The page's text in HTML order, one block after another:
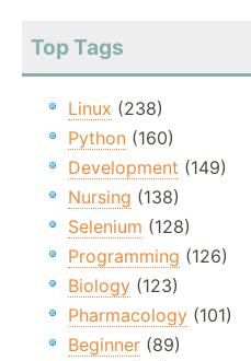
Top Tags
Linux (238)
Python (160)
Development (149)
Nursing (138)
Selenium (128)
Programming (126)
Biology (123)
Pharmacology (101)
Beginner (89)